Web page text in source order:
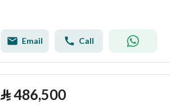
Email Call
⃁486,500